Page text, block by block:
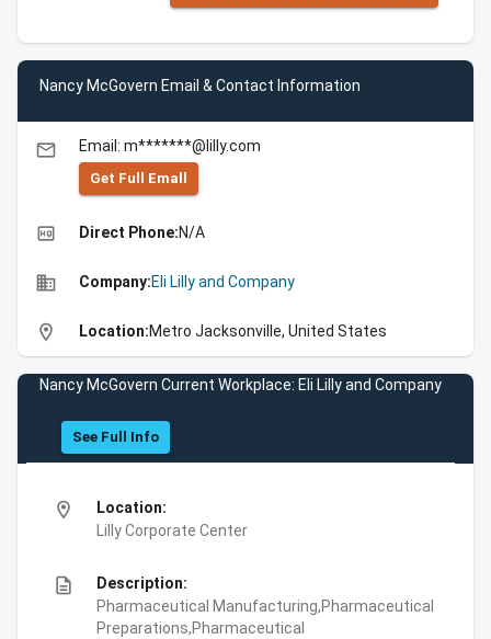
Nancy McGovern Email & Contact Information
email Email: m*******@lilly.com
Get Full Emall
high_quality Direct Phone:N/A
business Company:Eli Lilly and Company
location_on Location:Metro Jacksonville, United States
Nancy McGovern Current Workplace: Eli Lilly and Company
See Full Info
location_on
Location:
Lilly Corporate Center
description
Description:
Pharmaceutical Manufacturing,Pharmaceutical
Preparations,Pharmaceutical